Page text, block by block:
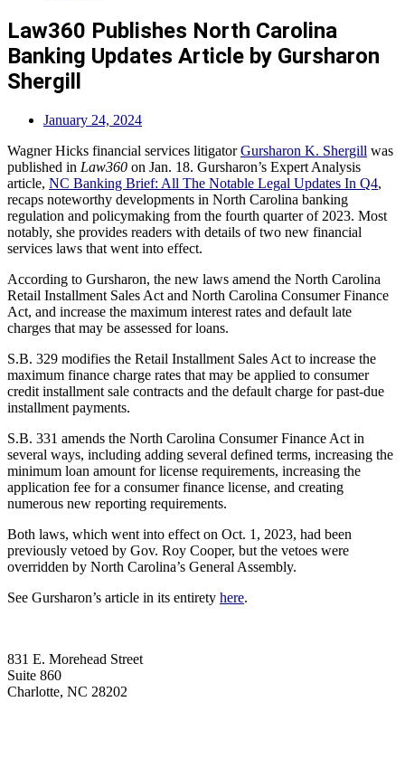
Law360 Publishes North Carolina
Banking Updates Article by Gursharon
Shergill
January 24, 2024
Wagner Hicks financial services litigatorGursharon K. Shergill was
published in Law360 on Jan. 18. Gursharon’s Expert Analysis
article, NC Banking Brief: All The Notable Legal Updates In Q4,
recaps noteworthy developments in North Carolina banking
regulation and policymaking from the fourth quarter of 2023. Most
notably, she provides readers with details of two new financial
services laws that went into effect.
According to Gursharon, the new laws amend the North Carolina
Retail Installment Sales Act and North Carolina Consumer Finance
Act, and increase the maximum interest rates and default late
charges that may be assessed for loans.
S.B. 329 modifies the Retail Installment Sales Act to increase the
maximum finance charge rates that may be applied to consumer
credit installment sale contracts and the default charge for past-due
installment payments.
S.B. 331 amends the North Carolina Consumer Finance Act in
several ways, including adding several defined terms, increasing the
minimum loan amount for license requirements, increasing the
application fee for a consumer finance license, and creating
numerous new reporting requirements.
Both laws, which went into effect on Oct. 1, 2023, had been
previously vetoed by Gov. Roy Cooper, but the vetoes were
overridden by North Carolina’s General Assembly.
See Gursharon’s article in its entirety here.
831 E. Morehead Street
Suite 860
Charlotte, NC 28202